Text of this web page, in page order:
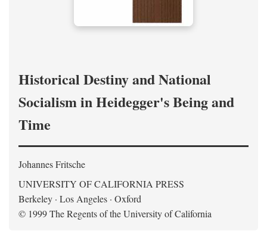
Historical Destiny and National
Socialism in Heidegger's Being and
Time
Johannes Fritsche
UNIVERSITY OF CALIFORNIA PRESS
Berkeley · Los Angeles · Oxford
© 1999 The Regents of the University of California